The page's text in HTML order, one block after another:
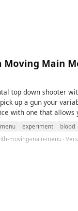
Moving Main
top down shooter
up a gun your
with one that allows
menu experiment blood
moving-main-menu ·